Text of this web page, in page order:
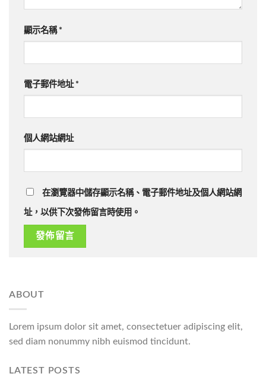
顯示名稱 *
電子郵件地址 *
個人網站網址
在瀏覽器中儲存顯示名稱、電子郵件地址及個人網站網
址，以供下次發佈留言時使用。
ABOUT
Lorem ipsum dolor sit amet, consectetuer adipiscing elit,
sed diam nonummy nibh euismod tincidunt.
LATEST POSTS